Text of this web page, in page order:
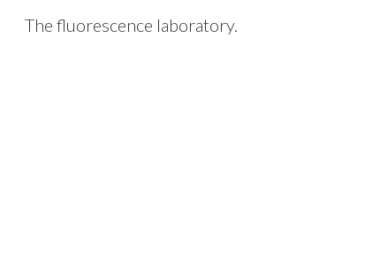
The fluorescence laboratory.